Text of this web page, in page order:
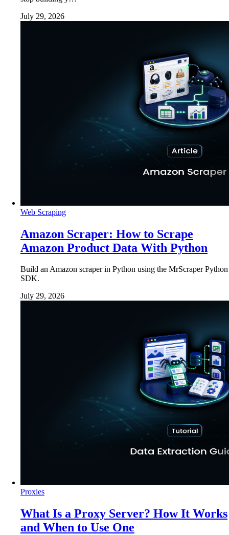
July 29, 2026
Web Scraping
Amazon Scraper: How to Scrape
Amazon Product Data With Python
Build an Amazon scraper in Python using the MrScraper Python
SDK.
July 29, 2026
Proxies
What Is a Proxy Server? How It Works
and When to Use One